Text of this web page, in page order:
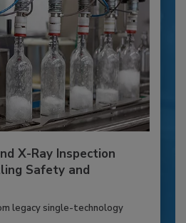
X-Ray Inspection
Safety and
legacy single-technology